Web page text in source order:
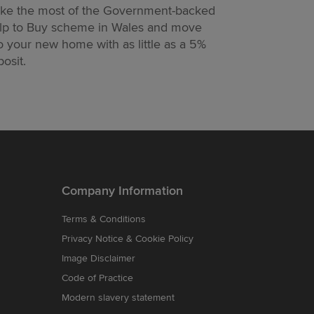
the most of the Government-backed
to Buy scheme in Wales and move
your new home with as little as a 5%
Company Information
Terms & Conditions
Privacy Notice & Cookie Policy
Image Disclaimer
Code of Practice
Modern slavery statement